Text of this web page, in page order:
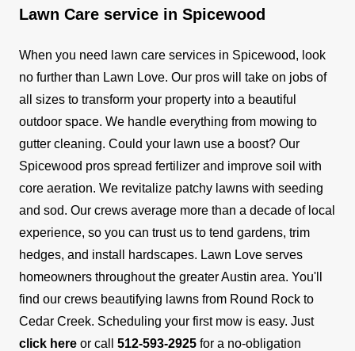
Lawn Care service in Spicewood
When you need lawn care services in Spicewood, look
no further than Lawn Love. Our pros will take on jobs of
all sizes to transform your property into a beautiful
outdoor space. We handle everything from mowing to
gutter cleaning. Could your lawn use a boost? Our
Spicewood pros spread fertilizer and improve soil with
core aeration. We revitalize patchy lawns with seeding
and sod. Our crews average more than a decade of local
experience, so you can trust us to tend gardens, trim
hedges, and install hardscapes. Lawn Love serves
homeowners throughout the greater Austin area. You'll
find our crews beautifying lawns from Round Rock to
Cedar Creek. Scheduling your first mow is easy. Just
click here or call 512-593-2925 for a no-obligation